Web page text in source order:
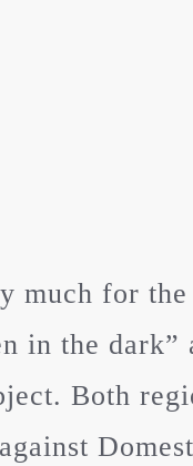
much for
in the
Both